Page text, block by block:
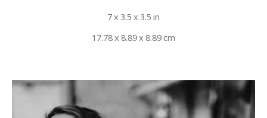
7 x 3.5 x 3.5 in
17.78 x 8.89 x 8.89 cm